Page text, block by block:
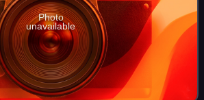
Photo
unavailable